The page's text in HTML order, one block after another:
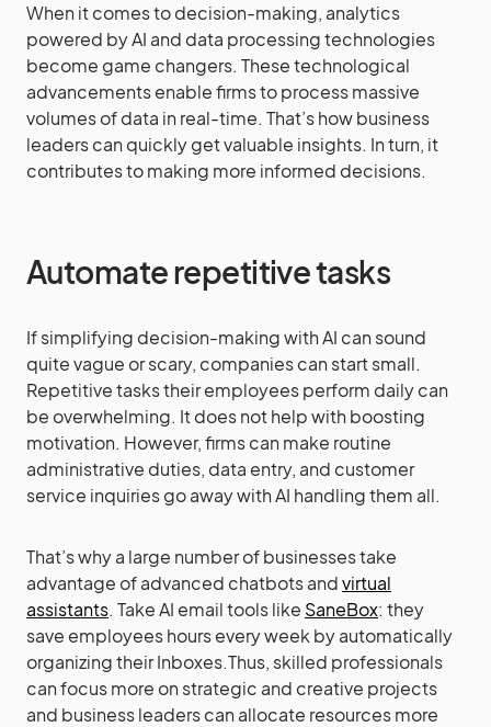
When it comes to decision-making, analytics
powered by AI and data processing technologies
become game changers. These technological
advancements enable firms to process massive
volumes of data in real-time. That’s how business
leaders can quickly get valuable insights. In turn, it
contributes to making more informed decisions.
Automate repetitive tasks
If simplifying decision-making with AI can sound
quite vague or scary, companies can start small.
Repetitive tasks their employees perform daily can
be overwhelming. It does not help with boosting
motivation. However, firms can make routine
administrative duties, data entry, and customer
service inquiries go away with AI handling them all.
That’s why a large number of businesses take
advantage of advanced chatbots andvirtual
assistants. Take AI email tools like SaneBox: they
save employees hours every week by automatically
organizing their Inboxes.Thus, skilled professionals
can focus more on strategic and creative projects
and business leaders can allocate resources more